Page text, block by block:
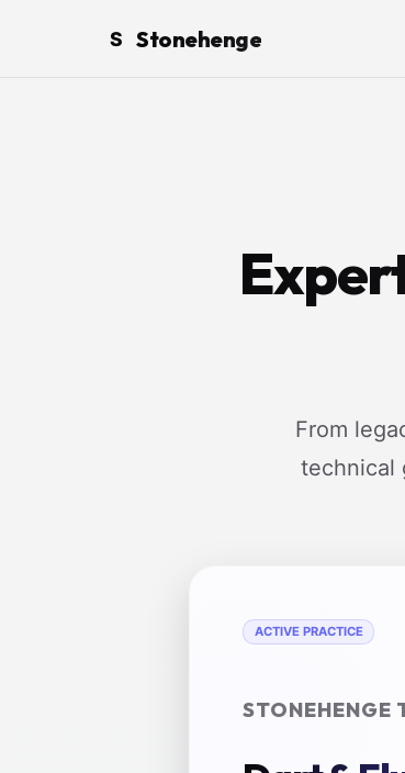
S Stonehenge
From
technical
ACTIVE PRACTICE
STONEHENGE